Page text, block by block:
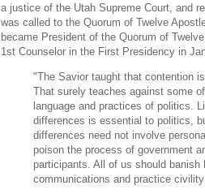
a justice of the Utah Supreme Court, and
was called to the Quorum of Twelve
became President of the Quorum of
1st Counselor in the First Presidency in
"The Savior taught that contention
That surely teaches against some
language and practices of politics.
differences is essential to politics,
differences need not involve
poison the process of government
participants. All of us should banish
communications and practice